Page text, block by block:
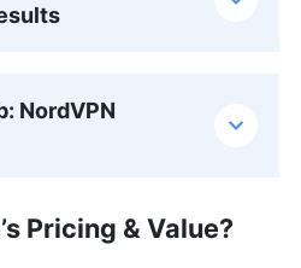
NordVPN
Pricing & Value?